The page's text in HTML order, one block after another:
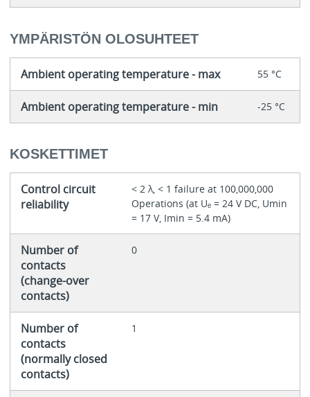
YMPÄRISTÖN OLOSUHTEET
Ambient operating temperature - max 55 °C
Ambient operating temperature - min -25 °C
KOSKETTIMET
Control circuit
reliability
< 2 λ, < 1 failure at 100,000,000
Operations (at Uₑ = 24 V DC, Umin
= 17 V, Imin = 5.4 mA)
Number of
contacts
(change-over
contacts)
0
Number of
contacts
(normally closed
contacts)
1